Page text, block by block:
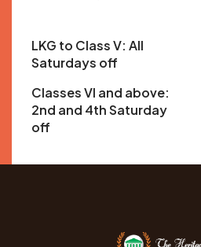
LKG to Class V: All
Saturdays off
Classes VI and above:
2nd and 4th Saturday
off